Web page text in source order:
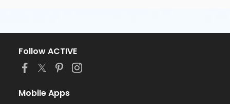
Follow ACTIVE
Mobile Apps